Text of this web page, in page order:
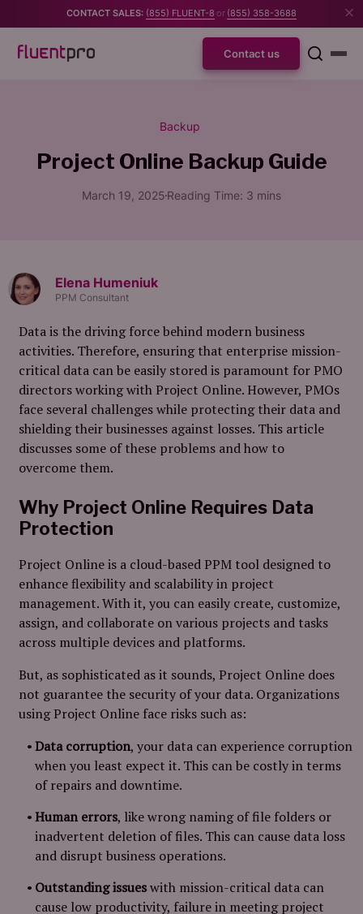
CONTACT SALES: (855) FLUENT-8 or (855) 358-3688
Contact us
Backup
Project Online Backup Guide
March 19, 2025 Reading Time: 3 mins
Elena Humeniuk
PPM Consultant
Data is the driving force behind modern business
activities. Therefore, ensuring that enterprise mission-
critical data can be easily stored is paramount for PMO
directors working with Project Online. However, PMOs
face several challenges while protecting their data and
shielding their businesses against losses. This article
discusses some of these problems and how to
overcome them.
Why Project Online Requires Data
Protection
Project Online is a cloud-based PPM tool designed to
enhance flexibility and scalability in project
management. With it, you can easily create, customize,
assign, and collaborate on various projects and tasks
across multiple devices and platforms.
But, as sophisticated as it sounds, Project Online does
not guarantee the security of your data. Organizations
using Project Online face risks such as:
Data corruption, your data can experience corruption
when you least expect it. This can be costly in terms
of repairs and downtime.
Human errors, like wrong naming of file folders or
inadvertent deletion of files. This can cause data loss
and disrupt business operations.
Outstanding issueswith mission-critical data can
cause low productivity, failure in meeting project